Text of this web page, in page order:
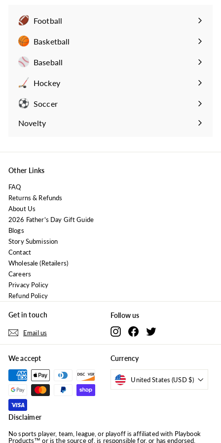
9
Football
Expand
Basketball
Expand
Baseball
Expand
Hockey
Expand
Soccer
Expand
Novelty
Expand
Other Links
FAQ
Returns & Refunds
About Us
2026 Father's Day Gift Guide
Blogs
Story Submission
Contact
Wholesale (Retailers)
Careers
Privacy Policy
Refund Policy
Get in touch
Email us
Follow us
InstagramFacebookTwitter
We accept Currency
United States (USD $)
Disclaimer
No sports player, team, league, or playoff is affiliated with Playbook
Products™ or is the source of, is responsible for, or has endorsed,